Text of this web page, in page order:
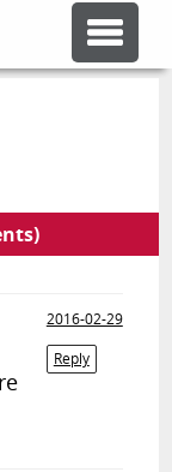
2016-02-29
Reply